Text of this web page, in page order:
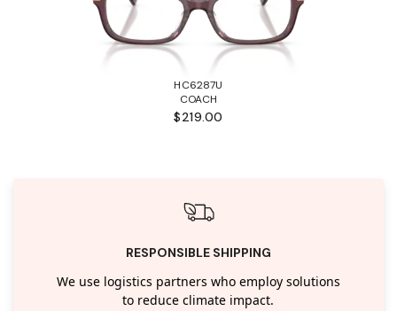
HC6287U
COACH
$219.00
RESPONSIBLE SHIPPING
We use logistics partners who employ solutions
to reduce climate impact.